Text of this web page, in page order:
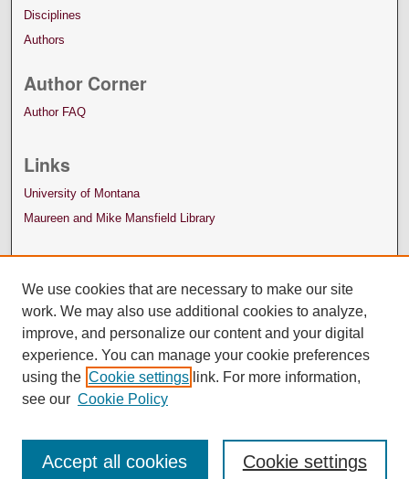
Disciplines
Authors
Author Corner
Author FAQ
Links
University of Montana
Maureen and Mike Mansfield Library
We use cookies that are necessary to make our site
work. We may also use additional cookies to analyze,
improve, and personalize our content and your digital
experience. You can manage your cookie preferences
using the Cookie settings link. For more information,
see our Cookie Policy
Cookie settings
Accept all cookies